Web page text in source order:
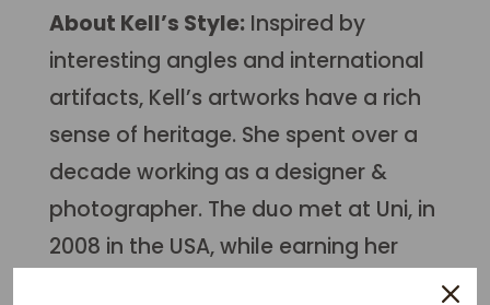
About Kell’s Style:Inspired by
interesting angles and international
artifacts, Kell’s artworks have a rich
sense of heritage. She spent over a
decade working as a designer &
photographer. The duo met at Uni, in
2008 in the USA, while earning her